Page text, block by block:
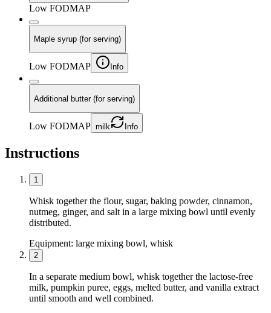
Low FODMAP
Maple syrup (for serving)
Low FODMAP Info
Additional butter (for serving)
Low FODMAP milk Info
Instructions
1
Whisk together the flour, sugar, baking powder, cinnamon,
nutmeg, ginger, and salt in a large mixing bowl until evenly
distributed.
Equipment: large mixing bowl, whisk
2
In a separate medium bowl, whisk together the lactose-free
milk, pumpkin puree, eggs, melted butter, and vanilla extract
until smooth and well combined.